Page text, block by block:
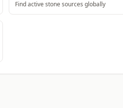
Find active stone sources globally